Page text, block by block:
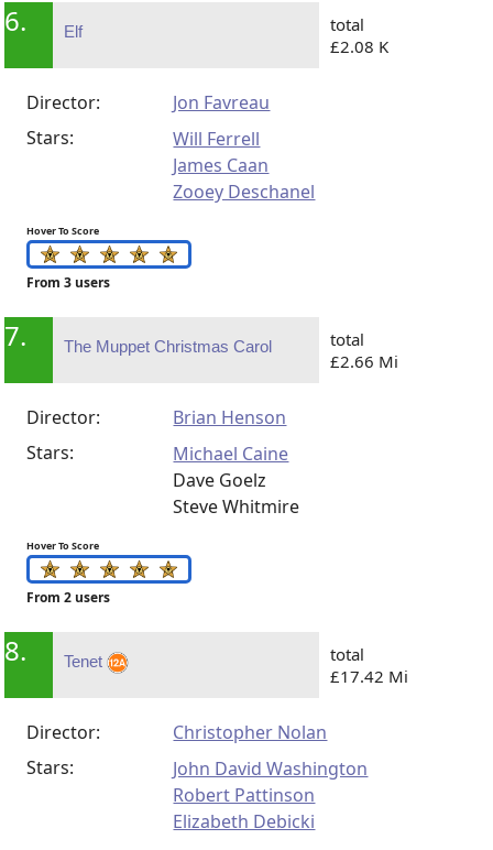
6. Elf
total
£2.08 K
Director:
Jon Favreau
Stars:
Will Ferrell
James Caan
Zooey Deschanel
Hover To Score
From 3 users
7. The Muppet Christmas Carol
total
£2.66 Mi
Director:
Brian Henson
Stars:
Michael Caine
Dave Goelz
Steve Whitmire
Hover To Score
From 2 users
8. Tenet
total
£17.42 Mi
Director:
Christopher Nolan
Stars:
John David Washington
Robert Pattinson
Elizabeth Debicki